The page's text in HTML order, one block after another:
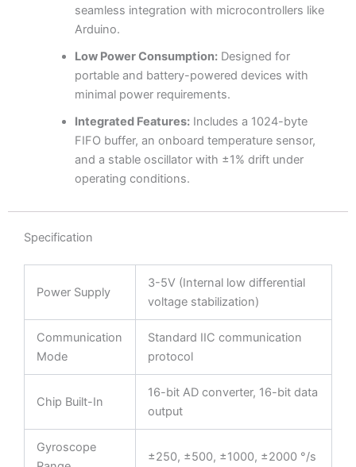
seamless integration with microcontrollers like
Arduino.
Low Power Consumption:Designed for
portable and battery-powered devices with
minimal power requirements.
Integrated Features:Includes a 1024-byte
FIFO buffer, an onboard temperature sensor,
and a stable oscillator with ±1% drift under
operating conditions.
Specification
Power Supply
3-5V (Internal low differential
voltage stabilization)
Communication
Mode
Standard IIC communication
protocol
Chip Built-In
16-bit AD converter, 16-bit data
output
Gyroscope
±250, ±500, ±1000, ±2000 °/s